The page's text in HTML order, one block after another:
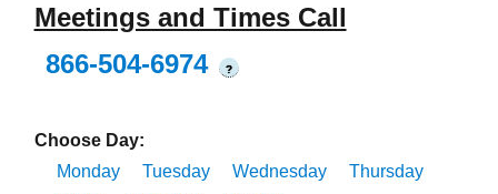
Meetings and Times Call
866-504-6974
?
Choose Day:
Monday
Tuesday Wednesday
Thursday